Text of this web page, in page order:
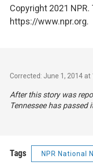
Copyright 2021
https://www.npr.org.
Corrected: June 1, 2014 at
After this story was
Tennessee has
Tags NPR National